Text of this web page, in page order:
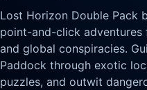
Lost Horizon Double Pack
point-and-click
and global conspiracies.
Paddock through exotic
puzzles, and outwit